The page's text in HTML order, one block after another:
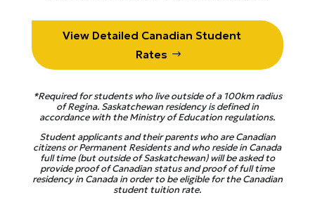
View Detailed Canadian Student
Rates
*Required for students who live outside of a 100km radius
of Regina. Saskatchewan residency is defined in
accordance with the Ministry of Education regulations.
Student applicants and their parents who are Canadian
citizens or Permanent Residents and who reside in Canada
full time (but outside of Saskatchewan) will be asked to
provide proof of Canadian status and proof of full time
residency in Canada in order to be eligible for the Canadian
student tuition rate.